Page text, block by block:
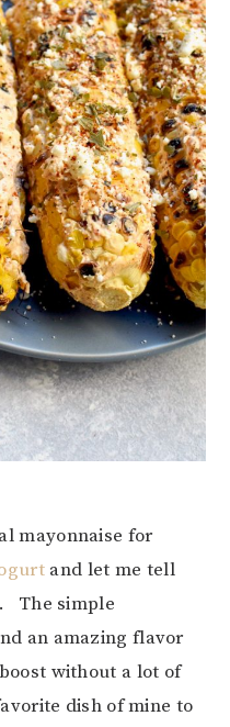
mayonnaise for
and let me tell
The simple
an amazing flavor
without a lot of
dish of mine to